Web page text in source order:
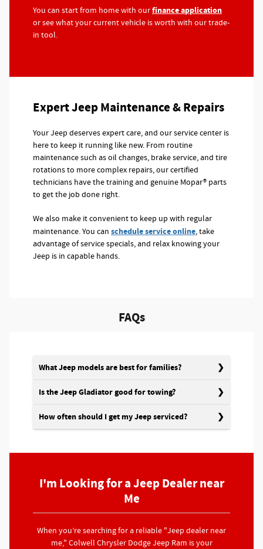
You can start from home with ourfinance application
or see what your current vehicle is worth with our trade-
in tool.
Expert Jeep Maintenance & Repairs
Your Jeep deserves expert care, and our service center is
here to keep it running like new. From routine
maintenance such as oil changes, brake service, and tire
rotations to more complex repairs, our certified
technicians have the training and genuine Mopar® parts
to get the job done right.
We also make it convenient to keep up with regular
maintenance. You can schedule service online, take
advantage of service specials, and relax knowing your
Jeep is in capable hands.
FAQs
What Jeep models are best for families?
Is the Jeep Gladiator good for towing?
How often should I get my Jeep serviced?
I'm Looking for a Jeep Dealer near
Me
When you’re searching for a reliable "Jeep dealer near
me," Colwell Chrysler Dodge Jeep Ram is your